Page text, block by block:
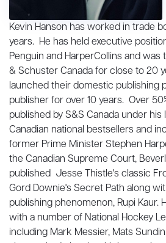
Kevin Hanson has worked in trade
years. He has held executive
Penguin and HarperCollins and
& Schuster Canada for close to 20
launched their domestic publishing
publisher for over 10 years. Over
published by S&S Canada under
Canadian national bestsellers and
former Prime Minister Stephen
the Canadian Supreme Court,
published Jesse Thistle's classic
Gord Downie's Secret Path along
publishing phenomenon, Rupi Kaur.
with a number of National Hockey
including Mark Messier, Mats